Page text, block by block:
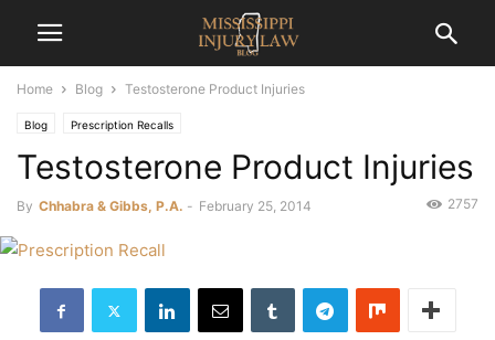
Home Blog Testosterone Product Injuries
Blog Prescription Recalls
Testosterone Product Injuries
By Chhabra & Gibbs, P.A. - February 25, 2014 2757